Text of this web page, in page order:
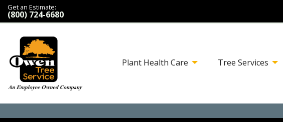
Get an Estimate:
(800) 724-6680
Plant Health Care Tree Services